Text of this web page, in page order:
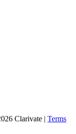
Clarivate | Terms